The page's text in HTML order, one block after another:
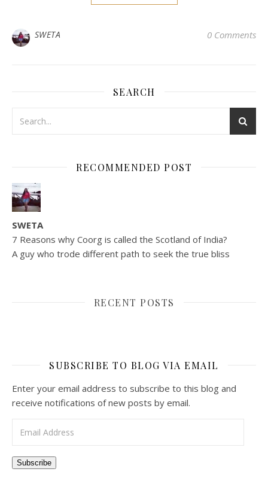
SWETA 0 Comments
SEARCH
RECOMMENDED POST
SWETA
7 Reasons why Coorg is called the Scotland of India?
A guy who trode different path to seek the true bliss
RECENT POSTS
SUBSCRIBE TO BLOG VIA EMAIL
Enter your email address to subscribe to this blog and
receive notifications of new posts by email.
Subscribe